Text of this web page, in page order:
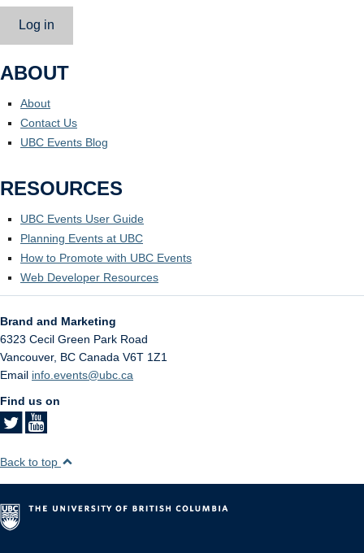
Log in
ABOUT
About
Contact Us
UBC Events Blog
RESOURCES
UBC Events User Guide
Planning Events at UBC
How to Promote with UBC Events
Web Developer Resources
Brand and Marketing
6323 Cecil Green Park Road
Vancouver, BC Canada V6T 1Z1
Email info.events@ubc.ca
Find us on
Back to top